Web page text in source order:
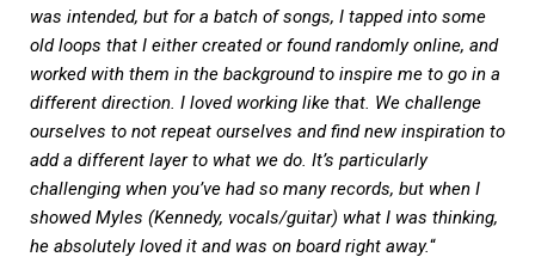
was intended, but for a batch of songs, I tapped into some
old loops that I either created or found randomly online, and
worked with them in the background to inspire me to go in a
different direction. I loved working like that. We challenge
ourselves to not repeat ourselves and find new inspiration to
add a different layer to what we do. It’s particularly
challenging when you’ve had so many records, but when I
showed Myles (Kennedy, vocals/guitar) what I was thinking,
he absolutely loved it and was on board right away.“